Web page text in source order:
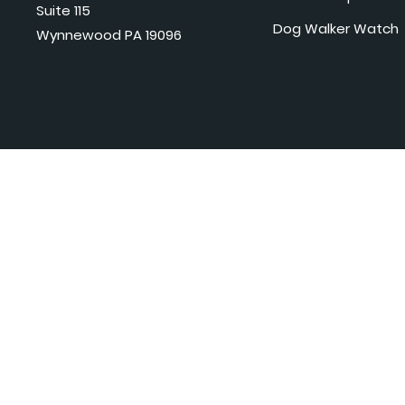
Suite 115
Wynnewood PA 19096
Dog Walker Watch